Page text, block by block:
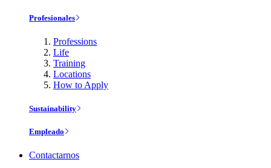
Profesionales
Professions
Life
Training
Locations
How to Apply
Sustainability
Empleado
Contactarnos